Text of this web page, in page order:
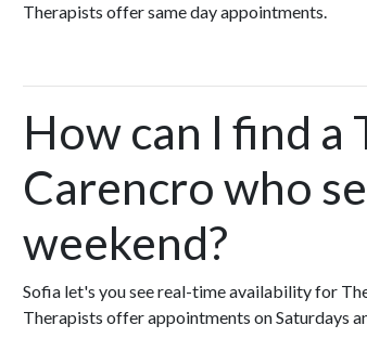
Therapists offer same day appointments.
How can I find a
Carencro who
weekend?
Sofia let's you see real-time availability for
Therapists offer appointments on Saturdays